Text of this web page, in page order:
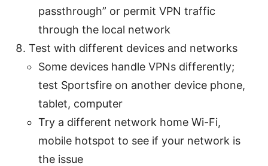
passthrough” or permit VPN traffic
through the local network
Test with different devices and networks
Some devices handle VPNs differently;
test Sportsfire on another device phone,
tablet, computer
Try a different network home Wi-Fi,
mobile hotspot to see if your network is
the issue